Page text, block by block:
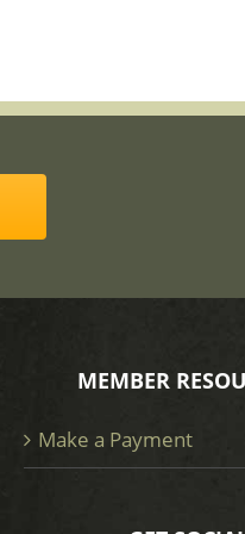
MEMBER
Make a Payment